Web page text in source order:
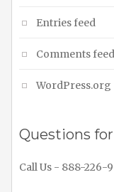
Entries feed
Comments feed
WordPress.org
Questions
Call Us - 888-226-